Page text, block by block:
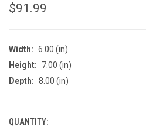
$91.99
Width: 6.00 (in)
Height:
7.00 (in)
Depth: 8.00 (in)
CURRENT
QUANTITY: